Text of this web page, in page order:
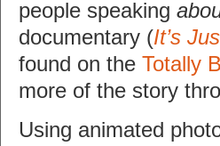
people speaking
documentary (It’s
found on the Totally
more of the story
Using animated